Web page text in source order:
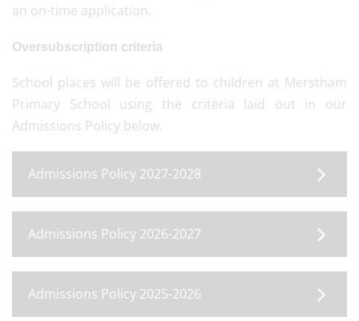
an on-time application.
Oversubscription criteria
School places will be offered to children at Merstham
Primary School using the criteria laid out in our
Admissions Policy below.
Admissions Policy 2027-2028
Admissions Policy 2026-2027
Admissions Policy 2025-2026